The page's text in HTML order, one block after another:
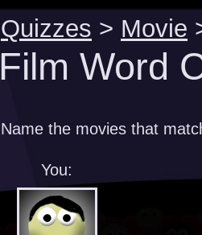
Quizzes > Movie
Film Word
Name the movies that
You: